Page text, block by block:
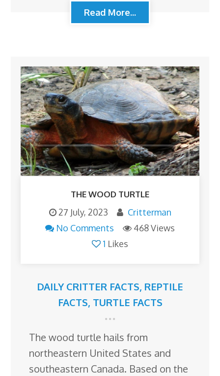
Read More...
THE WOOD TURTLE
27 July, 2023
Critterman
No Comments
468 Views
1 Likes
DAILY CRITTER FACTS, REPTILE
FACTS, TURTLE FACTS
The wood turtle hails from
northeastern United States and
southeastern Canada. Based on the